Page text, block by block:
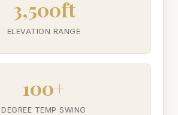
3,500ft
ELEVATION RANGE
100+
DEGREE TEMP SWING